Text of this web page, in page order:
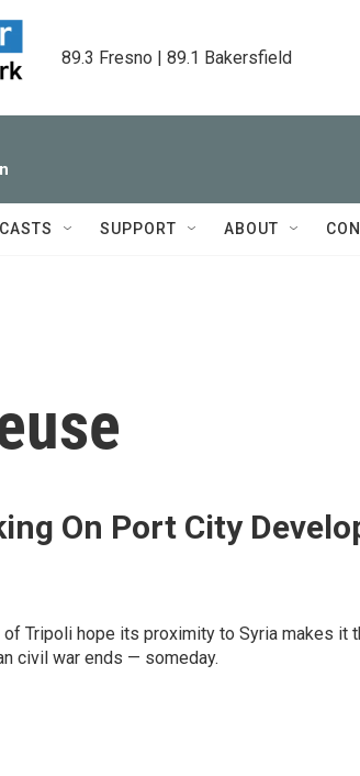
89.3 Fresno | 89.1 Bakersfield
SUPPORT ABOUT
On Port City
Tripoli hope its proximity to Syria makes
civil war ends — someday.